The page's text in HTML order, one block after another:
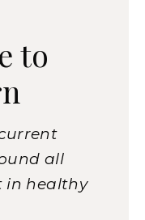
to
all
in healthy